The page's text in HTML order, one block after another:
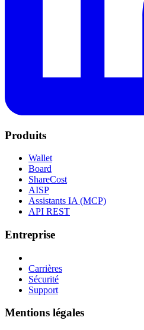
Produits
Wallet
Board
ShareCost
AISP
Assistants IA (MCP)
API REST
Entreprise
Carrières
Sécurité
Support
Mentions légales